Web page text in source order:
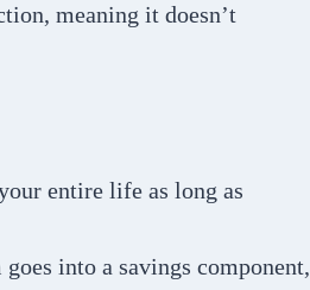
meaning it doesn’t
entire life as long as
into a savings component,